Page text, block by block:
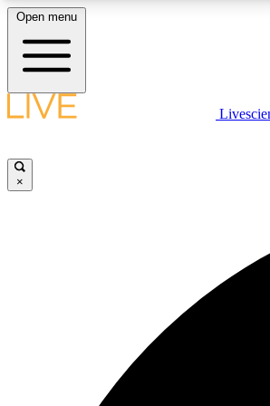
LIVE SCIENCE PLUS
Open menu
×